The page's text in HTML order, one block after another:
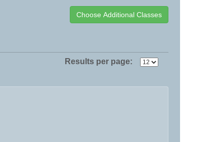
Results per page: